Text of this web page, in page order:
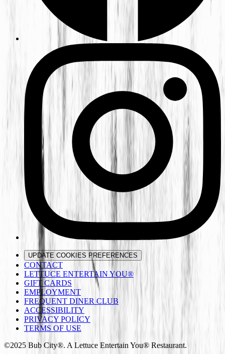
UPDATE COOKIES PREFERENCES
CONTACT
LETTUCE ENTERTAIN YOU®
GIFT CARDS
EMPLOYMENT
FREQUENT DINER CLUB
ACCESSIBILITY
PRIVACY POLICY
TERMS OF USE
©2025 Bub City®. A Lettuce Entertain You® Restaurant.